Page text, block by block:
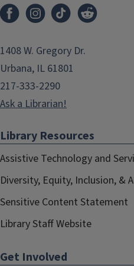
1408 W. Gregory Dr.
Urbana, IL 61801
217-333-2290
Ask a Librarian!
Library Resources
Assistive Technology and
Diversity, Equity, Inclusion, &
Sensitive Content Statement
Library Staff Website
Get Involved